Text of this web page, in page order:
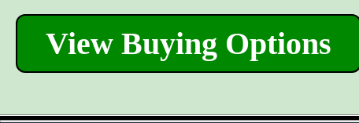
View Buying Options